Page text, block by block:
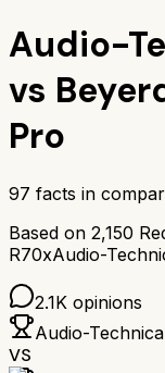
Audio-
vs
Pro
97 facts in
Based on 2,150
R70xAudio-
2.1K opinions
Audio-
VS